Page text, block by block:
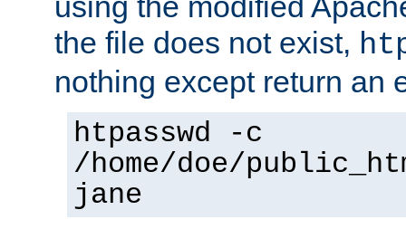
the file does not exist,
nothing except return an
htpasswd -c
/home/doe/
jane